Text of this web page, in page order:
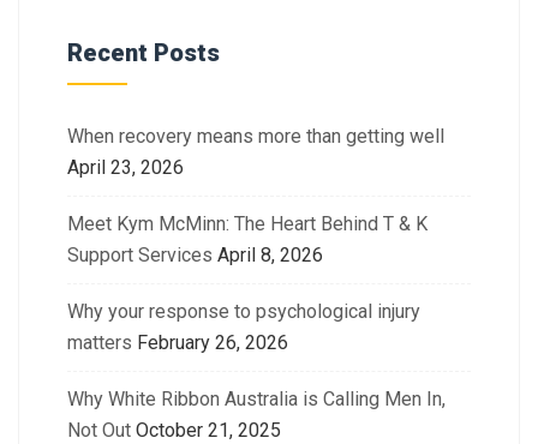
Recent Posts
When recovery means more than getting well
April 23, 2026
Meet Kym McMinn: The Heart Behind T & K
Support Services April 8, 2026
Why your response to psychological injury
matters February 26, 2026
Why White Ribbon Australia is Calling Men In,
Not Out October 21, 2025